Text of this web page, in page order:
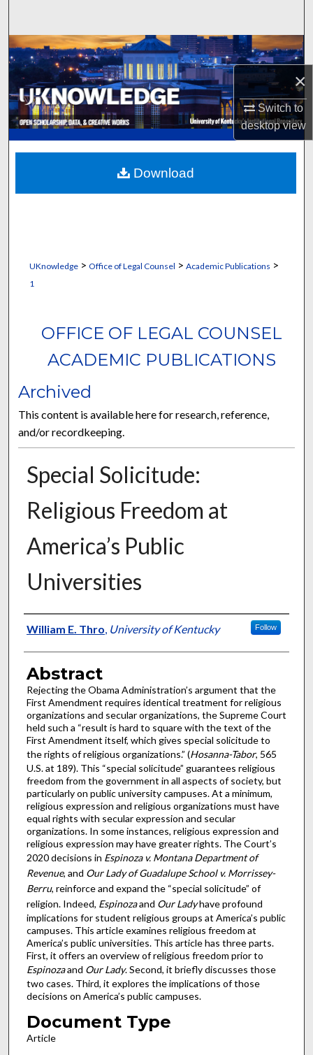
×
Switch to
desktopview
Browse Collections
My Account
About
Digital Commons Network™
UKnowledge> Office of Legal Counsel > Academic Publications >
1
OFFICE OF LEGAL COUNSEL
ACADEMIC PUBLICATIONS
Archived
This content is available here for research, reference,
and/or recordkeeping.
Special Solicitude:
Religious Freedom at
America’s Public
Universities
Authors
William E. Thro, University of Kentucky Follow
Abstract
Rejecting the Obama Administration’s argument that the
First Amendment requires identical treatment for religious
organizations and secular organizations, the Supreme Court
held such a “result is hard to square with the text of the
First Amendment itself, which gives special solicitude to
the rights of religious organizations.” (Hosanna-Tabor, 565
U.S. at 189). This “special solicitude” guarantees religious
freedom from the government in all aspects of society, but
particularly on public university campuses. At a minimum,
religious expression and religious organizations must have
equal rights with secular expression and secular
organizations. In some instances, religious expression and
religious expression may have greater rights. The Court’s
2020 decisions in Espinoza v. Montana Department of
Revenue, and Our Lady of Guadalupe School v. Morrissey-
Berru, reinforce and expand the “special solicitude” of
religion. Indeed, Espinozaand Our Ladyhave profound
implications for student religious groups at America’s public
campuses. This article examines religious freedom at
America’s public universities. This article has three parts.
First, it offers an overview of religious freedom prior to
Espinozaand Our Lady. Second, it briefly discusses those
two cases. Third, it explores the implications of those
decisions on America’s public campuses.
Document Type
Article
Download